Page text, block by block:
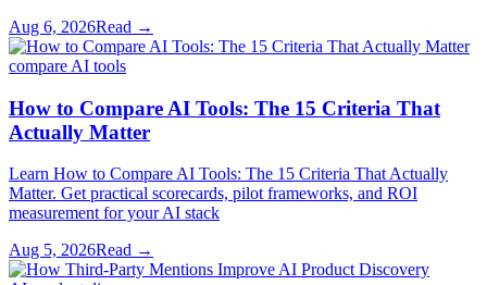
Aug 6, 2026Read →
compare AI tools
How to Compare AI Tools: The 15 Criteria That
Actually Matter
Learn How to Compare AI Tools: The 15 Criteria That Actually
Matter. Get practical scorecards, pilot frameworks, and ROI
measurement for your AI stack
Aug 5, 2026Read →